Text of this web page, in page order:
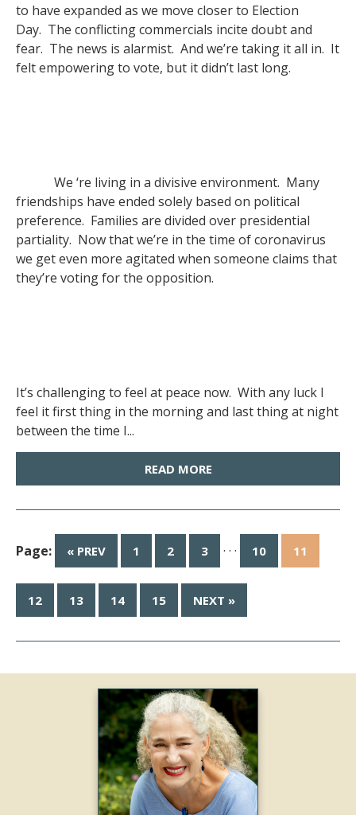
to have expanded as we move closer to Election
Day. The conflicting commercials incite doubt and
fear. The news is alarmist. And we’re taking it all in. It
felt empowering to vote, but it didn’t last long.
We ‘re living in a divisive environment. Many
friendships have ended solely based on political
preference. Families are divided over presidential
partiality. Now that we’re in the time of coronavirus
we get even more agitated when someone claims that
they’re voting for the opposition.
It’s challenging to feel at peace now. With any luck I
feel it first thing in the morning and last thing at night
between the time I...
READ MORE
Page: « PREV 1 2 3 · · · 10 11
12 13 14 15 NEXT »